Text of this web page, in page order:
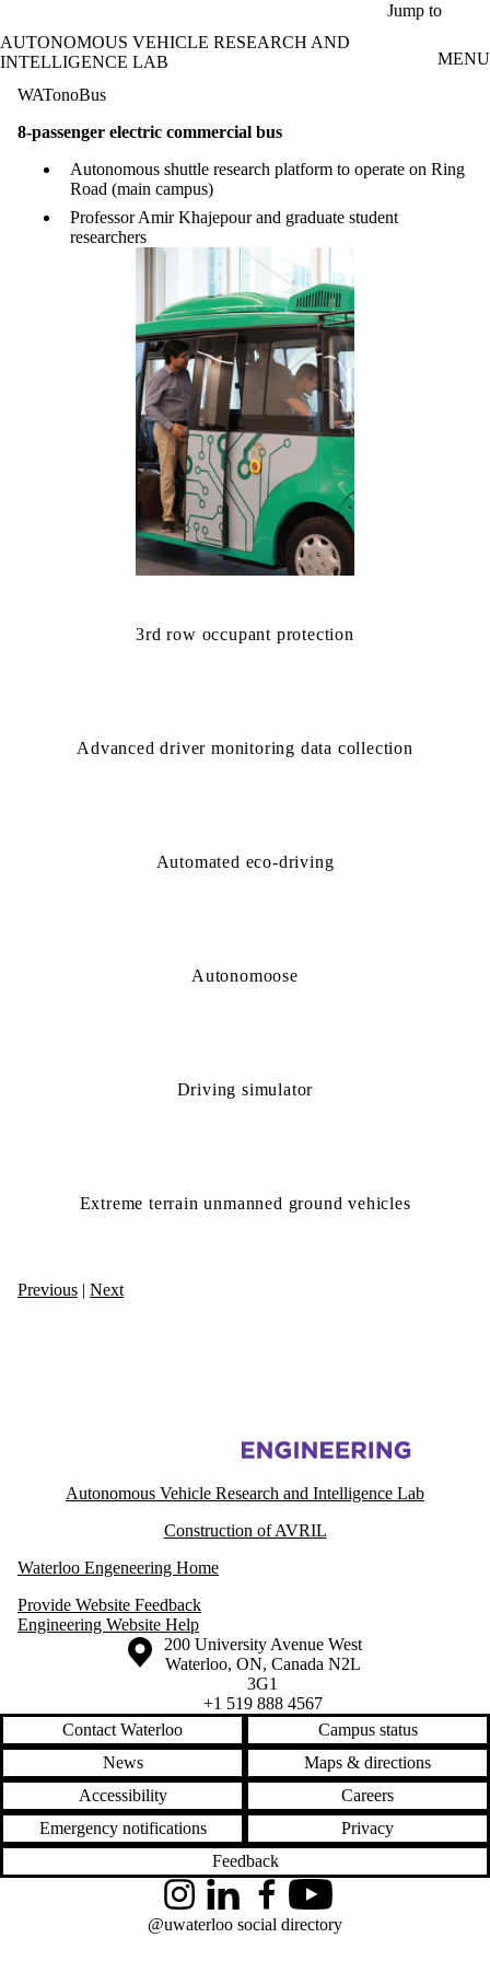
Jump to
AUTONOMOUS VEHICLE RESEARCH AND
INTELLIGENCE LAB
MENU
WATonoBus
8-passenger electric commercial bus
Autonomous shuttle research platform to operate on Ring
Road (main campus)
Professor Amir Khajepour and graduate student
researchers
3rd row occupant protection
Advanced driver monitoring data collection
Automated eco-driving
Autonomoose
Driving simulator
Extreme terrain unmanned ground vehicles
Previous | Next
Information about Autonomous Vehicle Research and Intelligence Lab
Autonomous Vehicle Research and Intelligence Lab
Construction of AVRIL
Waterloo Engeneering Home
Provide Website Feedback
Engineering Website Help
Information about the University of Waterloo
Campus map
200 University Avenue West
Waterloo, ON, Canada N2L
3G1
+1 519 888 4567
Contact Waterloo
Campus status
News
Maps & directions
Accessibility
Careers
Emergency notifications
Privacy
Feedback
InstagramLinkedInFacebookYouTube
@uwaterloo social directory